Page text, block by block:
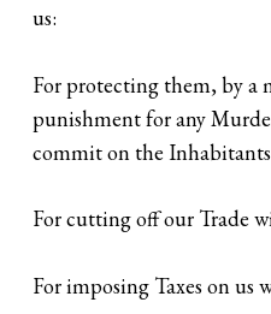
us:
For protecting them, by a
punishment for any
commit on the Inhabitants
For cutting off our Trade
For imposing Taxes on us